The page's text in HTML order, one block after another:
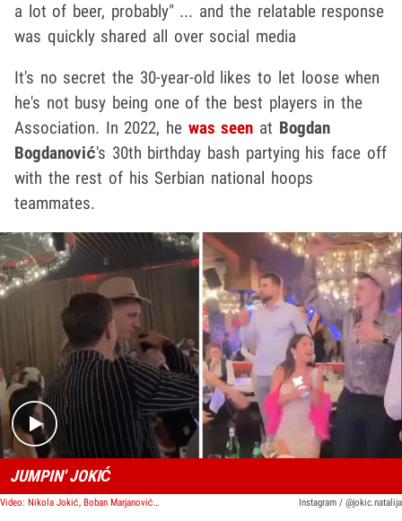
a lot of beer, probably" ... and the relatable response
was quickly shared all over social media
It's no secret the 30-year-old likes to let loose when
he's not busy being one of the best players in the
Association. In 2022, he was seen at Bogdan
Bogdanović's 30th birthday bash partying his face off
with the rest of his Serbian national hoops
teammates.
Play video content
JUMPIN' JOKIĆ
Video: Nikola Jokić, Boban Marjanović Rage At Bogdan Bogdanović's Birthday Party Instagram / @jokic.natalija